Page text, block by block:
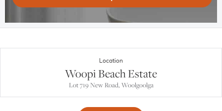
Location
Woopi Beach Estate
Lot 719 New Road, Woolgoolga